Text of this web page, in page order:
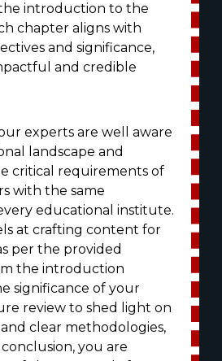
introduction to the
chapter aligns with
and significance,
and credible
experts are well aware
landscape and
critical requirements of
with the same
educational institute.
at crafting content for
per the provided
the introduction
significance of your
review to shed light on
clear methodologies,
you are